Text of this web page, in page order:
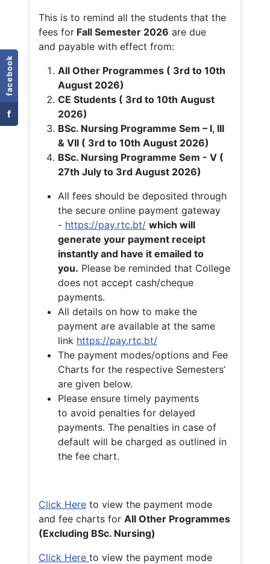
facebook
f
This is to remind all the students that the
fees for Fall Semester 2026 are due
and payable with effect from:
All Other Programmes ( 3rd to 10th
August 2026)
CE Students ( 3rd to 10th August
2026)
BSc. Nursing Programme Sem – I, III
& VII ( 3rd to 10th August 2026)
BSc. Nursing Programme Sem - V (
27th July to 3rd August 2026)
All fees should be deposited through
the secure online payment gateway
- https://pay.rtc.bt/ which will
generate your payment receipt
instantly and have it emailed to
you. Please be reminded that College
does not accept cash/cheque
payments.
All details on how to make the
payment are available at the same
link https://pay.rtc.bt/
The payment modes/options and Fee
Charts for the respective Semesters’
are given below.
Please ensure timely payments
to avoid penalties for delayed
payments. The penalties in case of
default will be charged as outlined in
the fee chart.
Click Here to view the payment mode
and fee charts for All Other Programmes
(Excluding BSc. Nursing)
Click Here to view the payment mode